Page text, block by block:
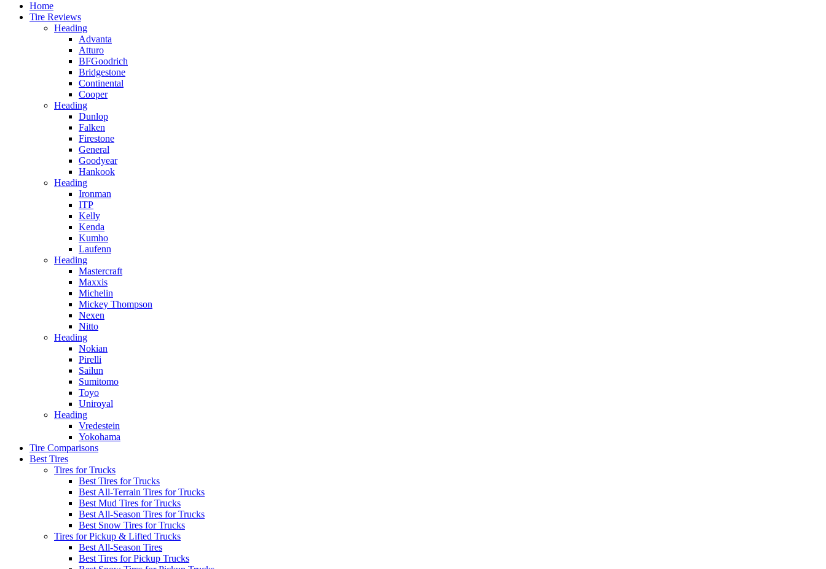
Home
Tire Reviews
Heading
Advanta
Atturo
BFGoodrich
Bridgestone
Continental
Cooper
Heading
Dunlop
Falken
Firestone
General
Goodyear
Hankook
Heading
Ironman
ITP
Kelly
Kenda
Kumho
Laufenn
Heading
Mastercraft
Maxxis
Michelin
Mickey Thompson
Nexen
Nitto
Heading
Nokian
Pirelli
Sailun
Sumitomo
Toyo
Uniroyal
Heading
Vredestein
Yokohama
Tire Comparisons
Best Tires
Tires for Trucks
Best Tires for Trucks
Best All-Terrain Tires for Trucks
Best Mud Tires for Trucks
Best All-Season Tires for Trucks
Best Snow Tires for Trucks
Tires for Pickup & Lifted Trucks
Best All-Season Tires
Best Tires for Pickup Trucks